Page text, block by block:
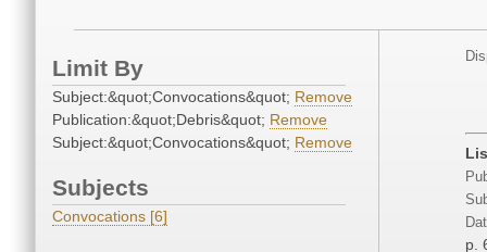
Limit By
Subject:&quot;Convocations&quot; Remove
Publication:&quot;Debris&quot; Remove
Subject:&quot;Convocations&quot; Remove
Subjects
Convocations [6]
p.